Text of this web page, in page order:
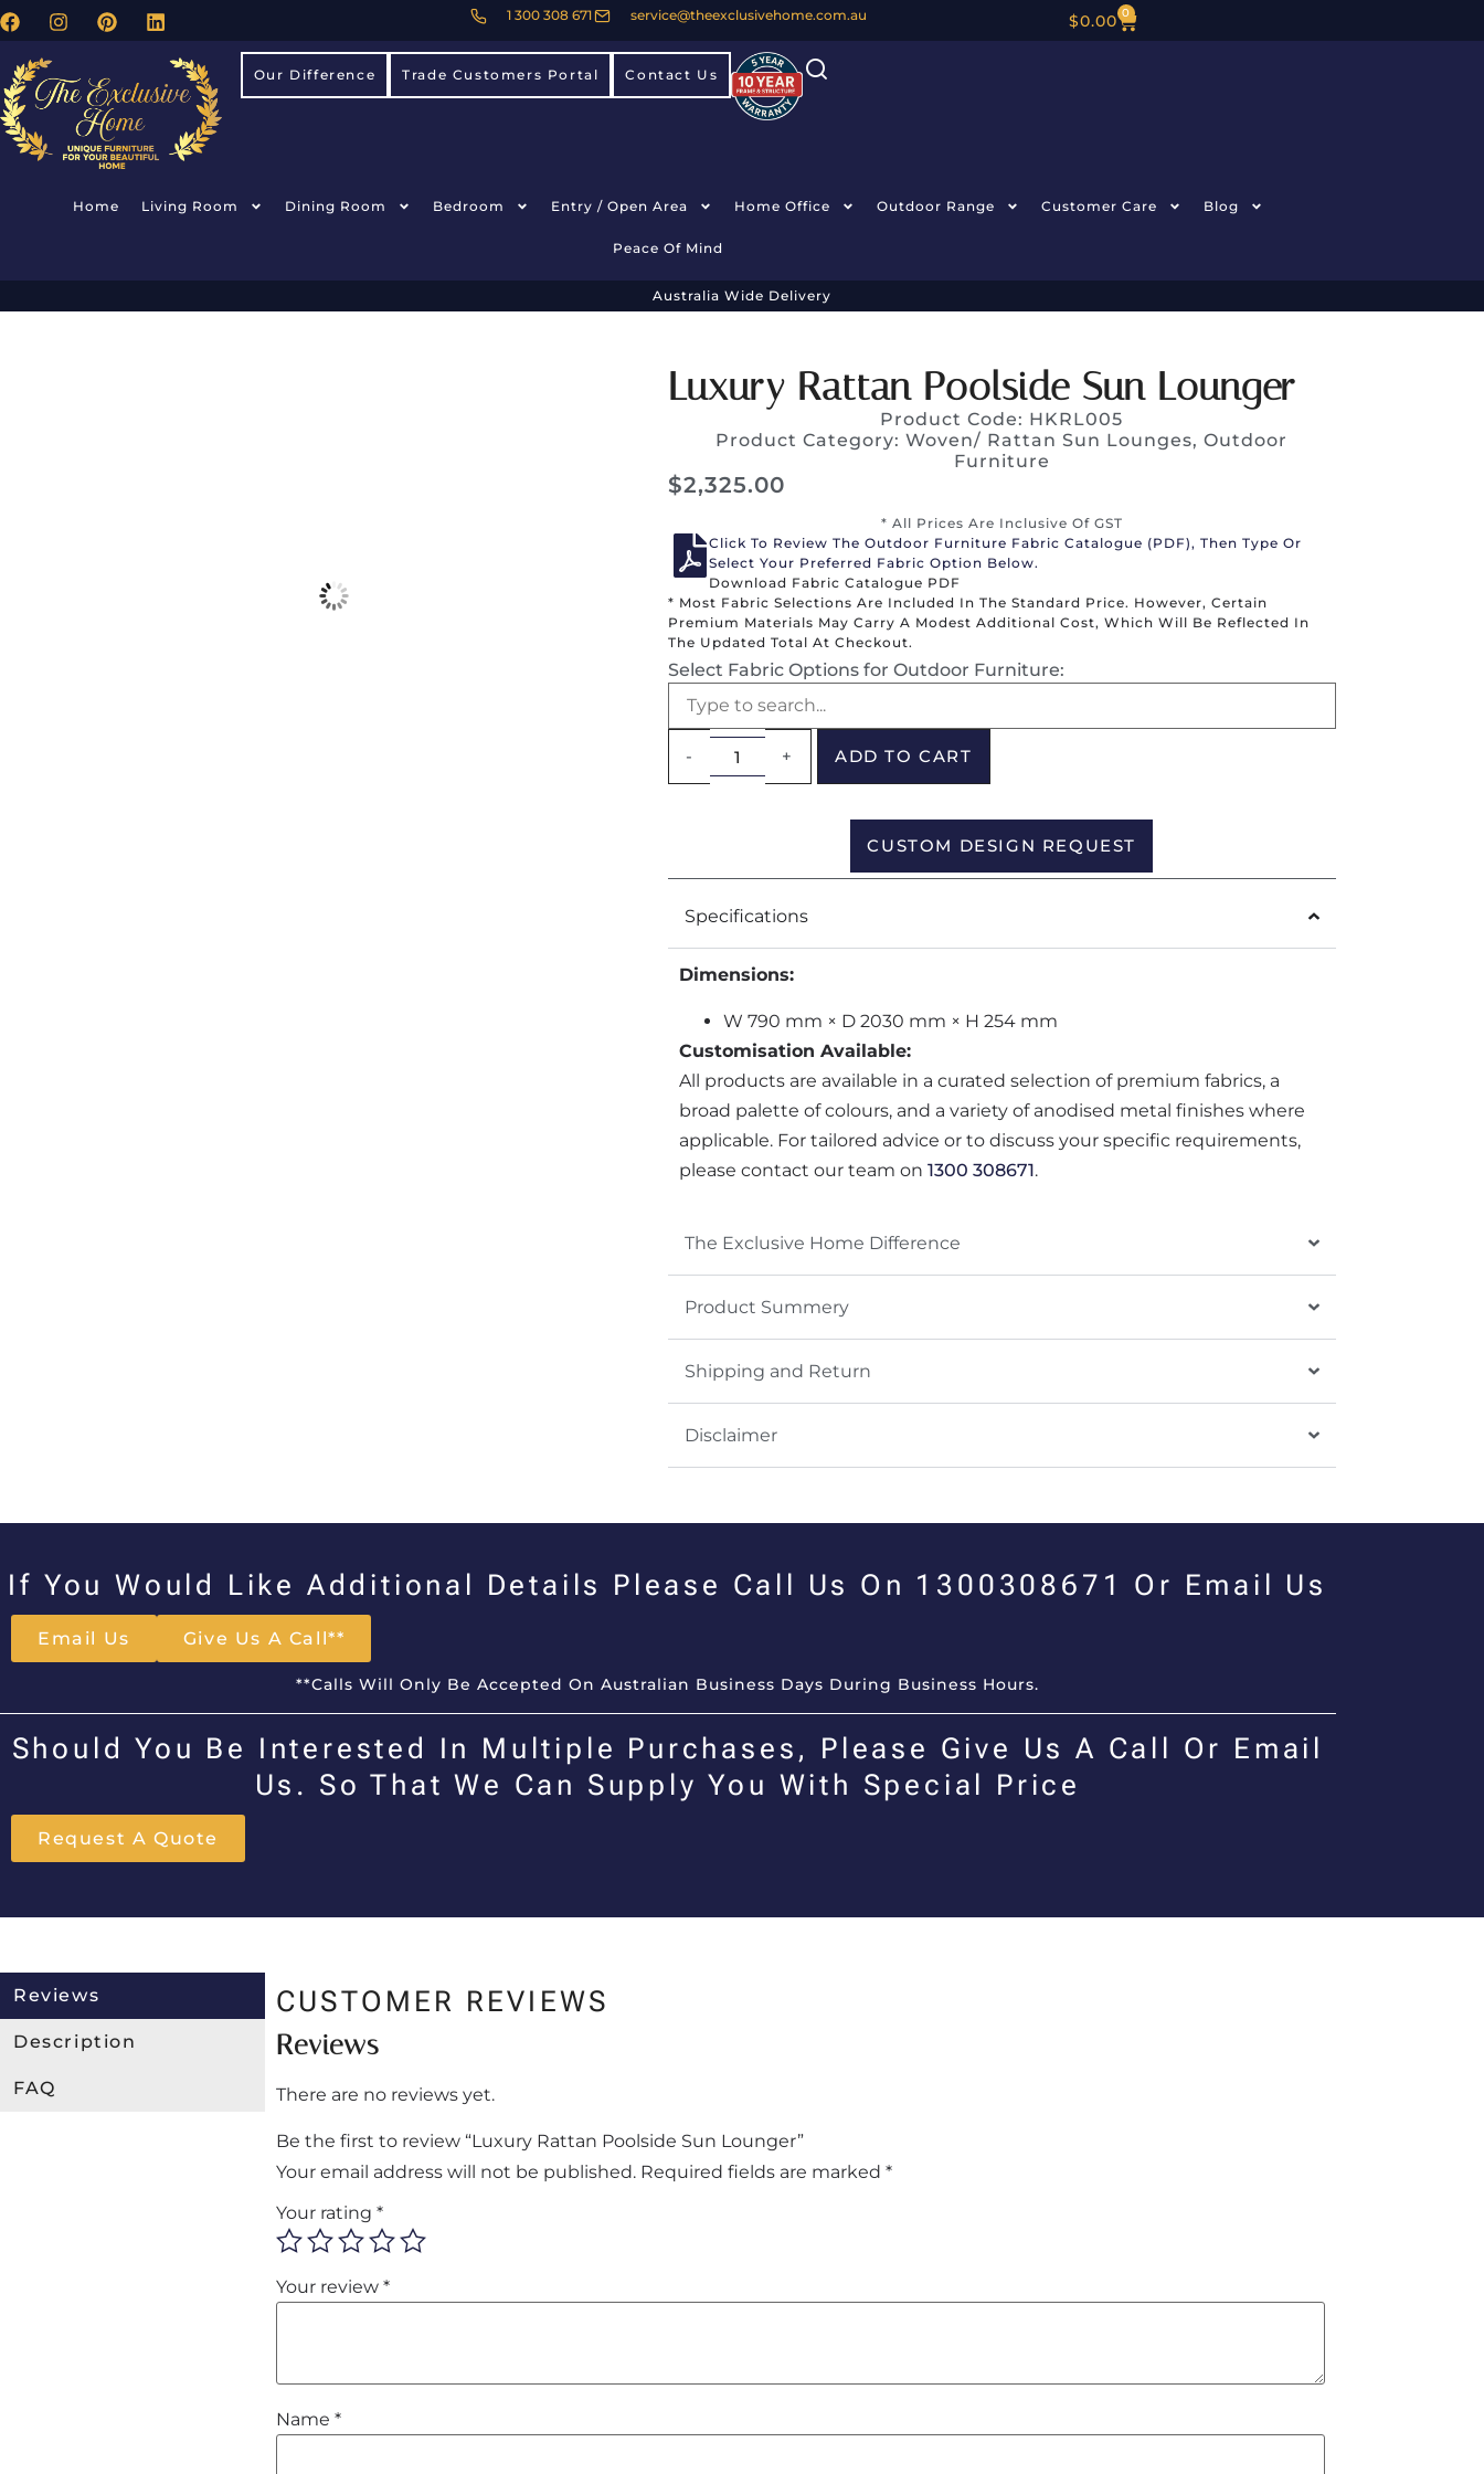
1 300 308 671 service@theexclusivehome.com.au $0.00 0
Our Difference Trade Customers Portal Contact Us
Home Living Room Dining Room Bedroom Entry / Open Area Home Office Outdoor Range Customer Care Blog
Peace Of Mind
Australia Wide Delivery
Luxury Rattan Poolside Sun Lounger
Product Code: HKRL005
Product Category:Woven/ Rattan Sun Lounges,Outdoor
Furniture
$2,325.00
* All Prices Are Inclusive Of GST
Click To Review The Outdoor Furniture Fabric Catalogue (PDF), Then Type Or
Select Your Preferred Fabric Option Below.
Download Fabric Catalogue PDF
* Most Fabric Selections Are Included In The Standard Price. However, Certain
Premium Materials May Carry A Modest Additional Cost, Which Will Be Reflected In
The Updated Total At Checkout.
Select Fabric Options for Outdoor Furniture:
- + ADD TO CART
CUSTOM DESIGN REQUEST
Specifications
Dimensions:
W 790 mm × D 2030 mm × H 254 mm
Customisation Available:
All products are available in a curated selection of premium fabrics, a
broad palette of colours, and a variety of anodised metal finishes where
applicable. For tailored advice or to discuss your specific requirements,
please contact our team on 1300 308671.
The Exclusive Home Difference
Product Summery
Shipping and Return
Disclaimer
If You Would Like Additional Details Please Call Us On 1300308671 Or Email Us
Email Us Give Us A Call**
**Calls Will Only Be Accepted On Australian Business Days During Business Hours.
Should You Be Interested In Multiple Purchases, Please Give Us A Call Or Email
Us. So That We Can Supply You With Special Price
Request A Quote
Reviews
Description
FAQ
CUSTOMER REVIEWS
Reviews
There are no reviews yet.
Be the first to review “Luxury Rattan Poolside Sun Lounger”
Your email address will not be published. Required fields are marked *
Your rating *
Your review *
Name *